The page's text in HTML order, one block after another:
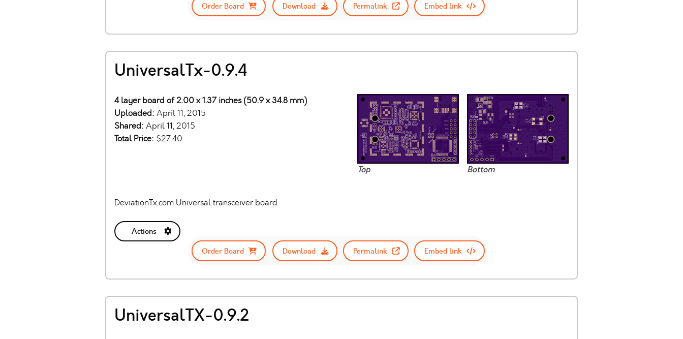
Order Board
Download Permalink Embed link
UniversalTx-0.9.4
Top Bottom
4 layer board of 2.00 x 1.37 inches (50.9 x 34.8 mm)
Uploaded: April 11, 2015
Shared: April 11, 2015
Total Price: $27.40
DeviationTx.com Universal transceiver board
Actions
Order Board
Download Permalink Embed link
UniversalTX-0.9.2